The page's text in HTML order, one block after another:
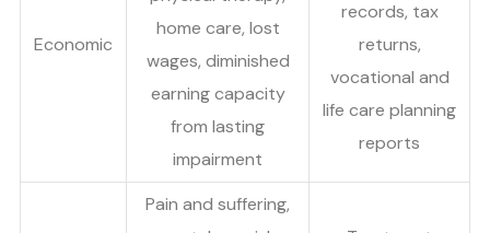
Economic
home care, lost
wages, diminished
earning capacity
from lasting
impairment
records, tax
returns,
vocational and
life care planning
reports
Pain and suffering,